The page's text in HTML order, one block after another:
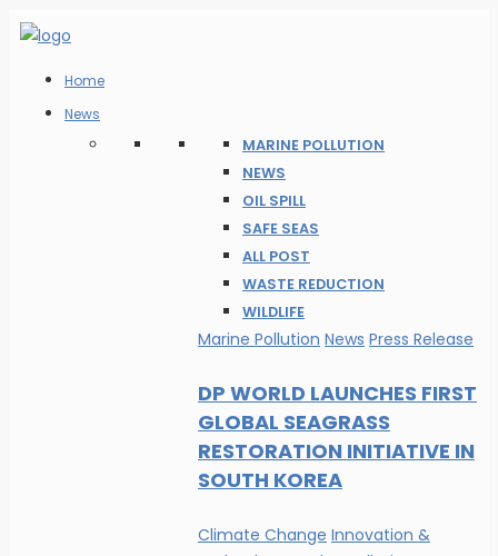
Home
News
MARINE POLLUTION
NEWS
OIL SPILL
SAFE SEAS
ALL POST
WASTE REDUCTION
WILDLIFE
Marine Pollution News Press Release
DP WORLD LAUNCHES FIRST
GLOBAL SEAGRASS
RESTORATION INITIATIVE IN
SOUTH KOREA
Climate Change Innovation &